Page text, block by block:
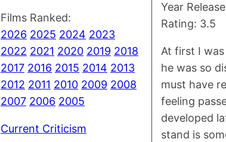
Films Ranked:
2026 2025 2024 2023
2022 2021 2020 2019 2018
2017 2016 2015 2014 2013
2012 2011 2010 2009 2008
2007 2006 2005
Current Criticism
Year
Rating: 3.5
At first I
he was so
must have
feeling
developed
stand is